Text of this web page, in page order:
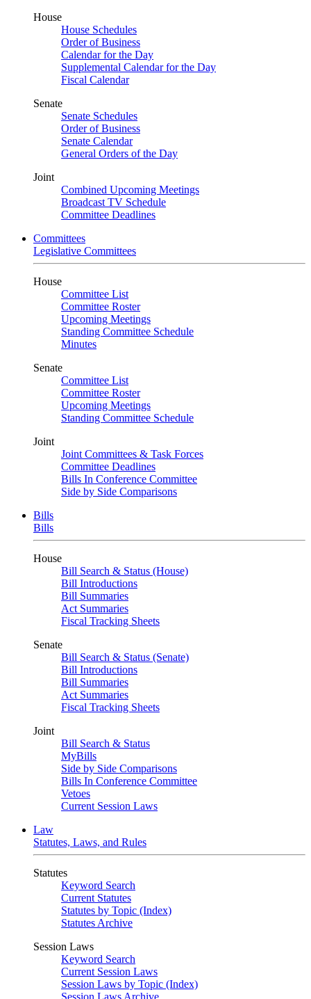
House
House Schedules
Order of Business
Calendar for the Day
Supplemental Calendar for the Day
Fiscal Calendar
Senate
Senate Schedules
Order of Business
Senate Calendar
General Orders of the Day
Joint
Combined Upcoming Meetings
Broadcast TV Schedule
Committee Deadlines
Committees
Legislative Committees
House
Committee List
Committee Roster
Upcoming Meetings
Standing Committee Schedule
Minutes
Senate
Committee List
Committee Roster
Upcoming Meetings
Standing Committee Schedule
Joint
Joint Committees & Task Forces
Committee Deadlines
Bills In Conference Committee
Side by Side Comparisons
Bills
Bills
House
Bill Search & Status (House)
Bill Introductions
Bill Summaries
Act Summaries
Fiscal Tracking Sheets
Senate
Bill Search & Status (Senate)
Bill Introductions
Bill Summaries
Act Summaries
Fiscal Tracking Sheets
Joint
Bill Search & Status
MyBills
Side by Side Comparisons
Bills In Conference Committee
Vetoes
Current Session Laws
Law
Statutes, Laws, and Rules
Statutes
Keyword Search
Current Statutes
Statutes by Topic (Index)
Statutes Archive
Session Laws
Keyword Search
Current Session Laws
Session Laws by Topic (Index)
Session Laws Archive